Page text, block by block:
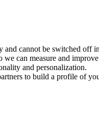
and cannot be switched off
can measure and
and personalization.
to build a profile of